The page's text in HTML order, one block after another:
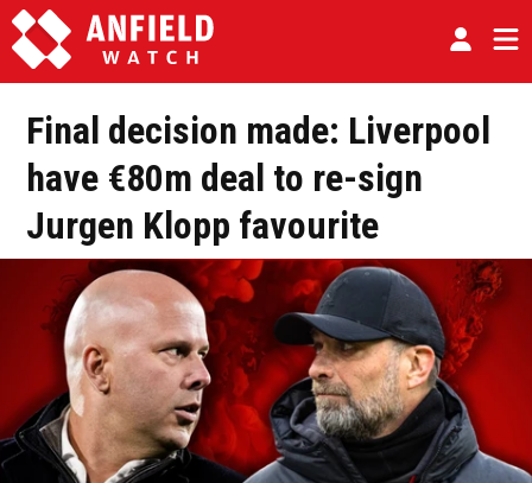
Final decision made: Liverpool
have €80m deal to re-sign
Jurgen Klopp favourite